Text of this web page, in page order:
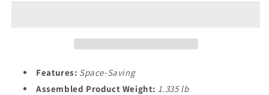
Features: Space-Saving
Assembled Product Weight: 1.335 lb